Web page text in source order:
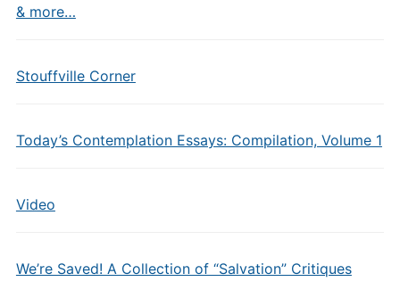
& more…
Stouffville Corner
Today’s Contemplation Essays: Compilation, Volume 1
Video
We’re Saved! A Collection of “Salvation” Critiques